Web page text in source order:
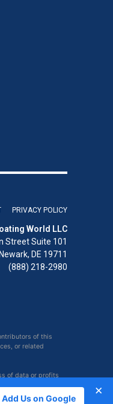
PRIVACY POLICY
World LLC
Street Suite 101
Newark, DE 19711
(888) 218-2980
of this
or related
of data or profits
×
Add Us on Google